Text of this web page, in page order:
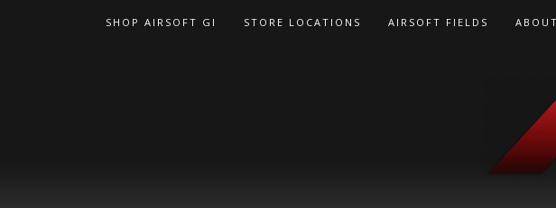
SHOP AIRSOFT GI STORE LOCATIONS AIRSOFT FIELDS